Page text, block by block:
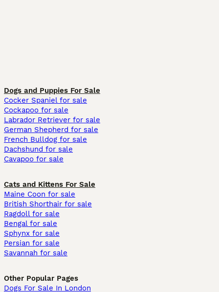
Dogs and Puppies For Sale
Cocker Spaniel for sale
Cockapoo for sale
Labrador Retriever for sale
German Shepherd for sale
French Bulldog for sale
Dachshund for sale
Cavapoo for sale
Cats and Kittens For Sale
Maine Coon for sale
British Shorthair for sale
Ragdoll for sale
Bengal for sale
Sphynx for sale
Persian for sale
Savannah for sale
Other Popular Pages
Dogs For Sale In London